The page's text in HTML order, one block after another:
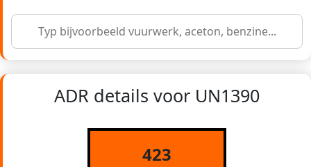
ADR details voor UN1390
423